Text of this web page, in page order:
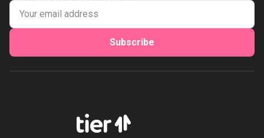
Subscribe